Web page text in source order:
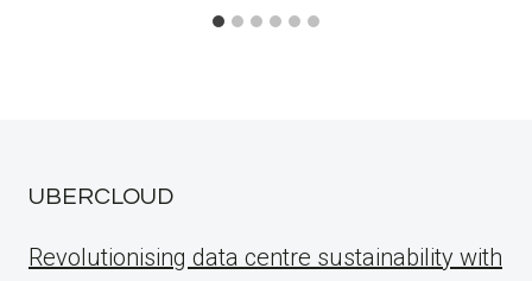
UBERCLOUD
Revolutionising data centre sustainability with